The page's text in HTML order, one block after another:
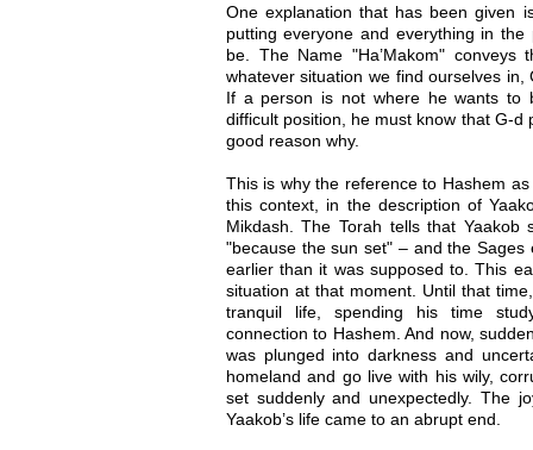
One explanation that has been given
putting everyone and everything in
be. The Name "Ha’Makom"
whatever situation we find ourselves
If a person is not where he wants
difficult position, he must know that G-
good reason why.
This is why the reference to Hashem
this context, in the description of
Mikdash. The Torah tells that Yaakob
"because the sun set" – and the
earlier than it was supposed to. This
situation at that moment. Until that
tranquil life, spending his time
connection to Hashem. And now,
was plunged into darkness and
homeland and go live with his wily,
set suddenly and unexpectedly. The
Yaakob’s life came to an abrupt end.